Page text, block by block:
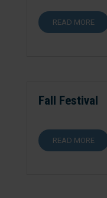
READ MORE
Fall Festival
READ MORE